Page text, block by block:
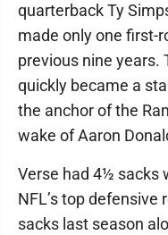
quarterback Ty
made only one first-
previous nine years.
quickly became a
the anchor of the
wake of Aaron
Verse had 4½ sacks
NFL’s top defensive
sacks last season